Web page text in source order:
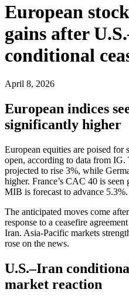
European
gains after
conditional
April 8, 2026
European indices
significantly higher
European equities are poised for
open, according to data from
projected to rise 3%, while
higher. France’s CAC 40 is
MIB is forecast to advance 5.3%.
The anticipated moves come
response to a ceasefire
Iran. Asia-Pacific markets
rose on the news.
U.S.–Iran
market reaction